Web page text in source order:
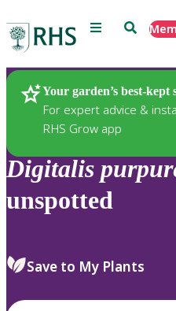
Menu Search
Your garden’s best-kept
For expert advice &
RHS Grow app
Plants
Digitalis
unspotted
Save to My Plants